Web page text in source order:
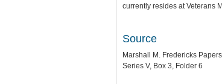
currently resides at Veterans
Source
Marshall M. Fredericks Papers
Series V, Box 3, Folder 6